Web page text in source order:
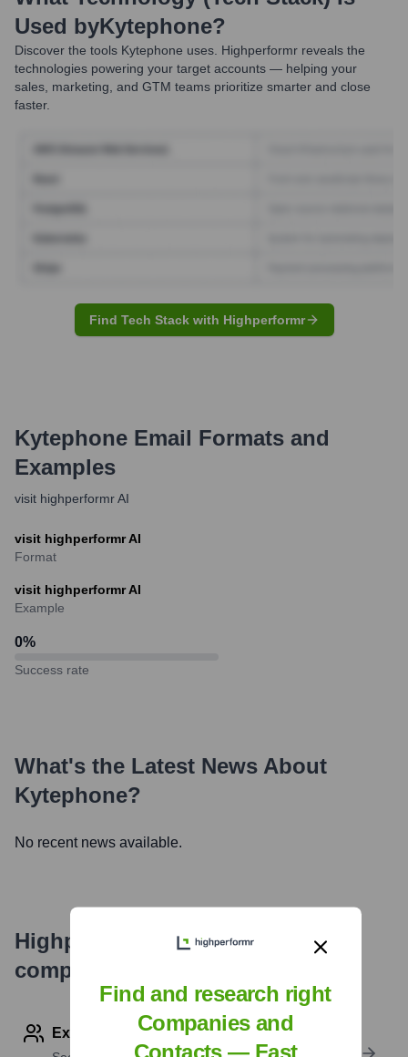
Used byKytephone?
Discover the tools Kytephone uses. Highperformr reveals the
technologies powering your target accounts — helping your
sales, marketing, and GTM teams prioritize smarter and close
faster.
Find Tech Stack with Highperformr
Kytephone Email Formats and
Examples
visit highperformr AI
visit highperformr AI
Format
visit highperformr AI
Example
0%
Success rate
What's the Latest News About
Kytephone?
No recent news available.
Highperformr's free tools for
company research
Explore Employees by Region or Country
Find and research right
Companies and